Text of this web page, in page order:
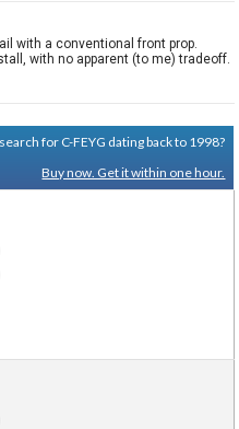
with a conventional front prop.
with no apparent (to me) tradeoff.
for C-FEYG dating back to 1998?
Buy now. Get it within one hour.